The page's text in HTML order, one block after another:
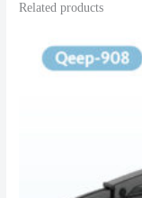
Related products